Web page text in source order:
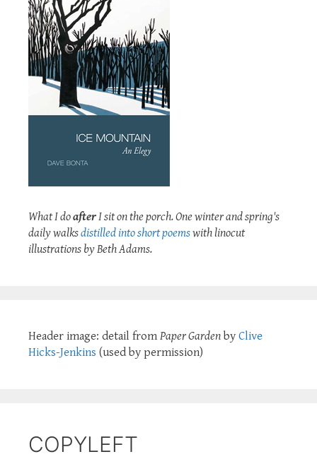
What I doafterI sit on the porch. One winter and spring's
daily walksdistilled into short poemswith linocut
illustrations by Beth Adams.
Header image: detail from Paper Garden by Clive
Hicks-Jenkins (used by permission)
COPYLEFT